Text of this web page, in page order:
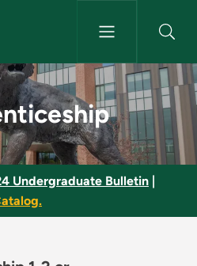
- NMU Bulletin
Undergraduate Bulletin